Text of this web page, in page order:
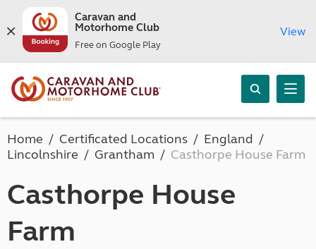
Caravan and
Motorhome Club
Free on Google Play
View
Home Certificated Locations
England
Lincolnshire
Grantham Casthorpe House Farm
Casthorpe House
Farm